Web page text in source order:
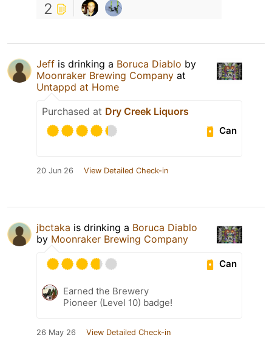
2
Jeff is drinking a Boruca Diablo by
Moonraker Brewing Company at
Untappd at Home
Purchased at Dry Creek Liquors
Can
20 Jun 26 View Detailed Check-in
jbctaka is drinking a Boruca Diablo
by Moonraker Brewing Company
Can
Earned the Brewery
Pioneer (Level 10) badge!
26 May 26 View Detailed Check-in